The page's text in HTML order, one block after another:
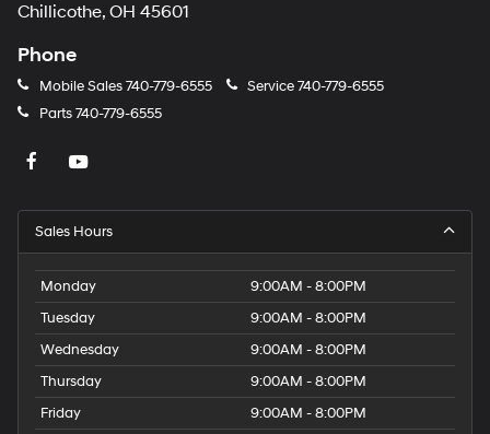
Chillicothe, OH 45601
Phone
Mobile Sales 740-779-6555 Service740-779-6555
Parts740-779-6555
Sales Hours
Monday
9:00AM - 8:00PM
Tuesday
9:00AM - 8:00PM
Wednesday
9:00AM - 8:00PM
Thursday
9:00AM - 8:00PM
Friday
9:00AM - 8:00PM